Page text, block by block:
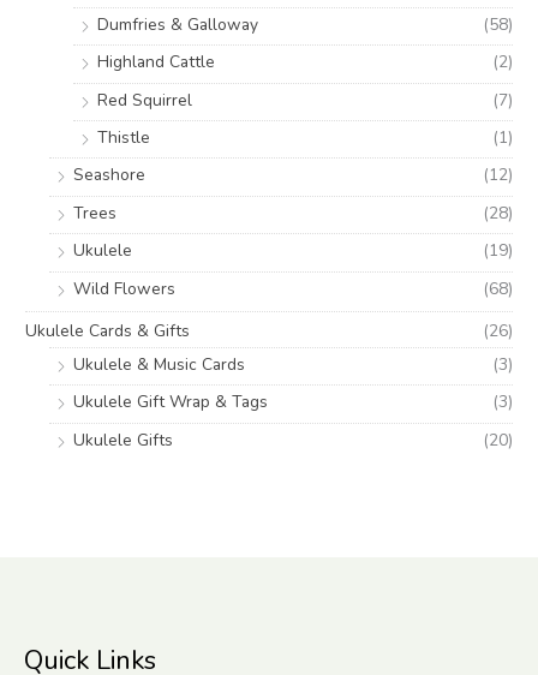
Dumfries & Galloway
(58)
Highland Cattle
(2)
Red Squirrel
(7)
Thistle
(1)
Seashore
(12)
Trees
(28)
Ukulele
(19)
Wild Flowers
(68)
Ukulele Cards & Gifts
(26)
Ukulele & Music Cards
(3)
Ukulele Gift Wrap & Tags
(3)
Ukulele Gifts
(20)
Quick Links